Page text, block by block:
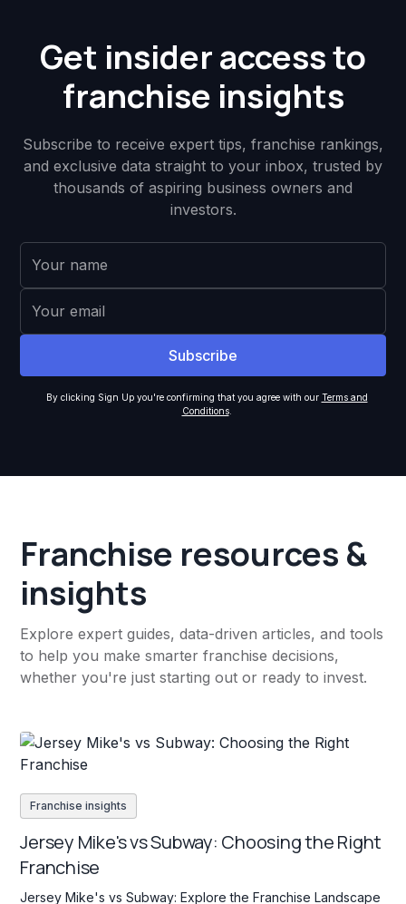
Get insider access to
franchise insights
Subscribe to receive expert tips, franchise rankings,
and exclusive data straight to your inbox, trusted by
thousands of aspiring business owners and
investors.
By clicking Sign Up you're confirming that you agree with our Terms and
Conditions.
Franchise resources &
insights
Explore expert guides, data-driven articles, and tools
to help you make smarter franchise decisions,
whether you're just starting out or ready to invest.
Franchise insights
Jersey Mike's vs Subway: Choosing the Right
Franchise
Jersey Mike's vs Subway: Explore the Franchise Landscape